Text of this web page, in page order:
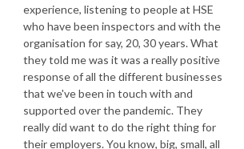
experience, listening to people at HSE
who have been inspectors and with the
organisation for say, 20, 30 years. What
they told me was it was a really positive
response of all the different businesses
that we've been in touch with and
supported over the pandemic. They
really did want to do the right thing for
their employers. You know, big, small, all